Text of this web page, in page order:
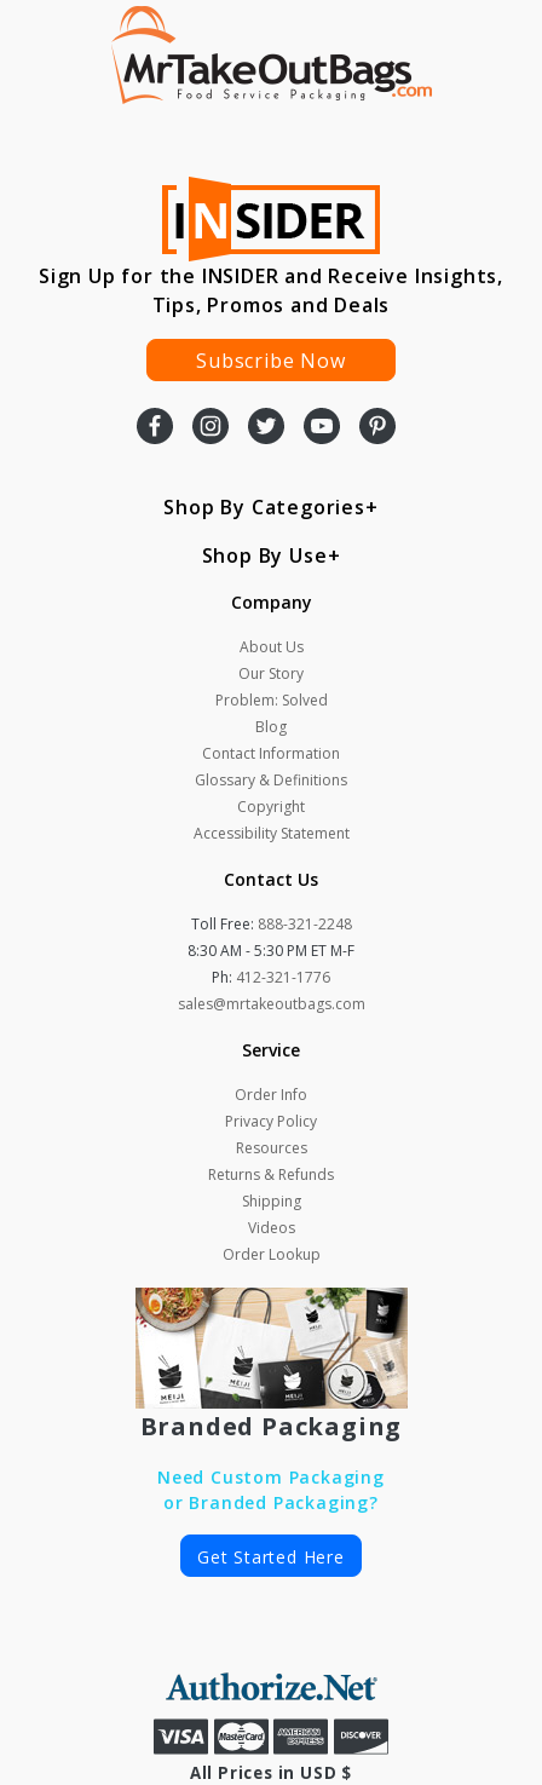
Sign Up for the INSIDER and Receive Insights,
Tips, Promos and Deals
Subscribe Now
Shop By Categories
Shop By Use
Company
About Us
Our Story
Problem: Solved
Blog
Contact Information
Glossary & Definitions
Copyright
Accessibility Statement
Contact Us
Toll Free: 888-321-2248
8:30 AM - 5:30 PM ET M-F
Ph: 412-321-1776
sales@mrtakeoutbags.com
Service
Order Info
Privacy Policy
Resources
Returns & Refunds
Shipping
Videos
Order Lookup
Branded Packaging
Need Custom Packaging
or Branded Packaging?
Get Started Here
All Prices in USD $